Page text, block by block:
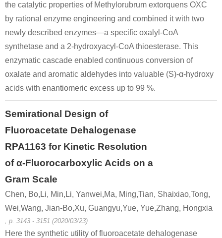
the catalytic properties of Methylorubrum extorquens OXC
by rational enzyme engineering and combined it with two
newly described enzymes—a specific oxalyl-CoA
synthetase and a 2-hydroxyacyl-CoA thioesterase. This
enzymatic cascade enabled continuous conversion of
oxalate and aromatic aldehydes into valuable (S)-α-hydroxy
acids with enantiomeric excess up to 99 %.
Semirational Design of
Fluoroacetate Dehalogenase
RPA1163 for Kinetic Resolution
of α-Fluorocarboxylic Acids on a
Gram Scale
Chen, Bo,Li, Min,Li, Yanwei,Ma, Ming,Tian, Shaixiao,Tong,
Wei,Wang, Jian-Bo,Xu, Guangyu,Yue, Yue,Zhang, Hongxia
, p. 3143 - 3151 (2020/03/23)
Here the synthetic utility of fluoroacetate dehalogenase